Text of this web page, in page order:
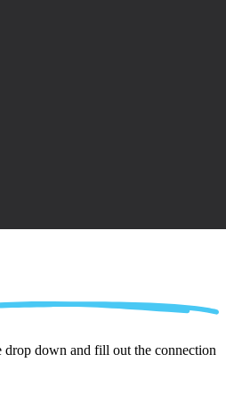
down and fill out the connection